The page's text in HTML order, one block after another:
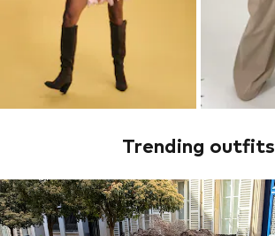
Trending outfits